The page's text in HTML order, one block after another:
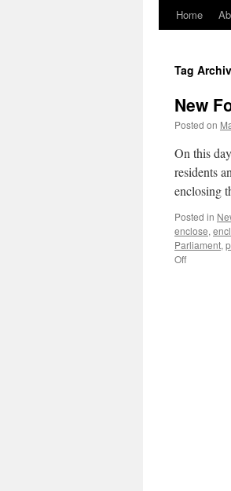
Home
Tag
New
Posted on
On this
residents
enclosing
Posted in
enclose,
Parliament,
Offon